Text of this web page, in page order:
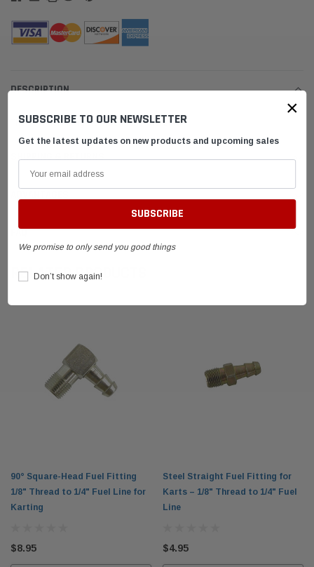
DESCRIPTION
The 90° Fuel Fitting 1/8 Thread 1/4 Fuel Line
SHIPPING & RETURNS
FAQ
RELATED PRODUCTS
90° Square-Head Fuel Fitting
1/8" Thread to 1/4" Fuel Line for
Karting
$8.95
Steel Straight Fuel Fitting for
Karts – 1/8" Thread to 1/4" Fuel
Line
$4.95
×
SUBSCRIBE TO OUR NEWSLETTER
Get the latest updates on new products and upcoming sales
We promise to only send you good things
Don’t show again!